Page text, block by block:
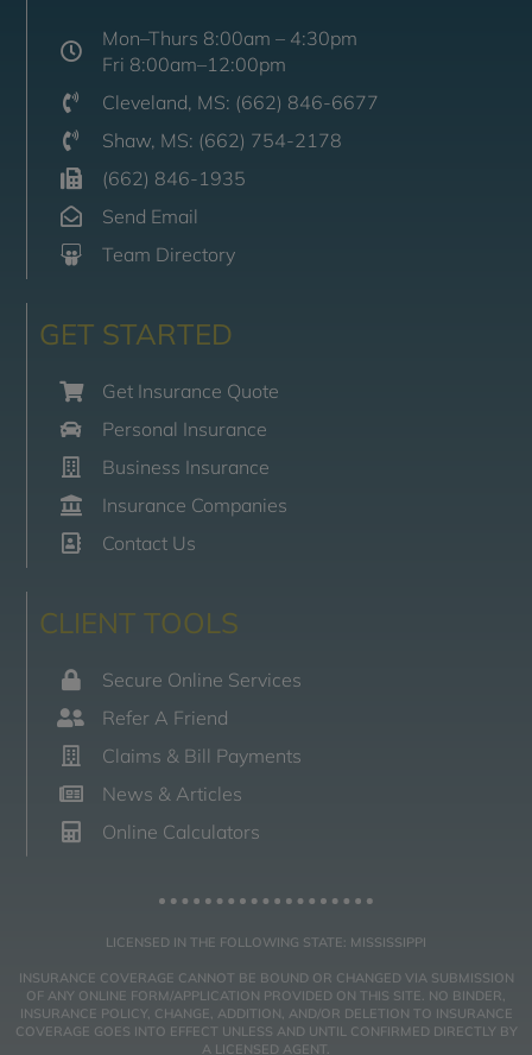
Mon–Thurs 8:00am – 4:30pm
Fri 8:00am–12:00pm
Cleveland, MS: (662) 846-6677
Shaw, MS: (662) 754-2178
(662) 846-1935
Send Email
Team Directory
GET STARTED
Get Insurance Quote
Personal Insurance
Business Insurance
Insurance Companies
Contact Us
CLIENT TOOLS
Secure Online Services
Refer A Friend
Claims & Bill Payments
News & Articles
Online Calculators
LICENSED IN THE FOLLOWING STATE: MISSISSIPPI
INSURANCE COVERAGE CANNOT BE BOUND OR CHANGED VIA SUBMISSION
OF ANY ONLINE FORM/APPLICATION PROVIDED ON THIS SITE. NO BINDER,
INSURANCE POLICY, CHANGE, ADDITION, AND/OR DELETION TO INSURANCE
COVERAGE GOES INTO EFFECT UNLESS AND UNTIL CONFIRMED DIRECTLY BY
A LICENSED AGENT.